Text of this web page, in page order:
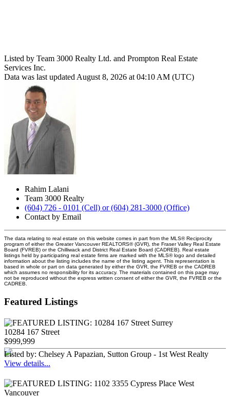
Listed by Team 3000 Realty Ltd. and Prompton Real Estate
Services Inc.
Data was last updated August 8, 2026 at 04:10 AM (UTC)
Rahim Lalani
Team 3000 Realty
(604) 726 - 0101 (Cell) or (604) 281-3000 (Office)
Contact by Email
The data relating to real estate on this website comes in part from the MLS® Reciprocity
program of either the Greater Vancouver REALTORS® (GVR), the Fraser Valley Real Estate
Board (FVREB) or the Chilliwack and District Real Estate Board (CADREB). Real estate
listings held by participating real estate firms are marked with the MLS® logo and detailed
information about the listing includes the name of the listing agent. This representation is
based in whole or part on data generated by either the GVR, the FVREB or the CADREB
which assumes no responsibility for its accuracy. The materials contained on this page may
not be reproduced without the express written consent of either the GVR, the FVREB or the
CADREB.
Featured Listings
10284 167 Street
$999,999
Listed by: Chelsey A Papazian, Sutton Group - 1st West Realty
View details...